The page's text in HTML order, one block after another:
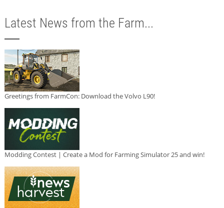
Latest News from the Farm...
Greetings from FarmCon: Download the Volvo L90!
Modding Contest | Create a Mod for Farming Simulator 25 and win!